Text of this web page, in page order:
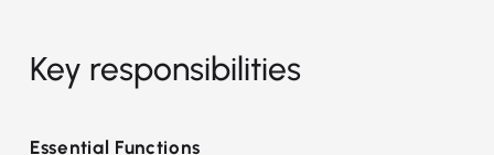
Key responsibilities
Essential Functions